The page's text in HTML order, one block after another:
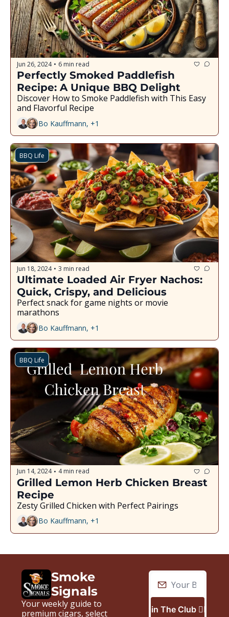
Jun 26, 2024 • 6 min read
Perfectly Smoked Paddlefish
Recipe: A Unique BBQ Delight
Discover How to Smoke Paddlefish with This Easy
and Flavorful Recipe
Bo Kauffmann, +1
BBQ Life
Jun 18, 2024 • 3 min read
Ultimate Loaded Air Fryer Nachos:
Quick, Crispy, and Delicious
Perfect snack for game nights or movie
marathons
Bo Kauffmann, +1
BBQ Life
Jun 14, 2024 • 4 min read
Grilled Lemon Herb Chicken Breast
Recipe
Zesty Grilled Chicken with Perfect Pairings
Bo Kauffmann, +1
Smoke
Signals
Your weekly guide to
premium cigars, select
Join The Club 🙋🏼‍♂️